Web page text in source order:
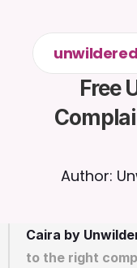
unwildered
Free
Author:
Caira by
to the right